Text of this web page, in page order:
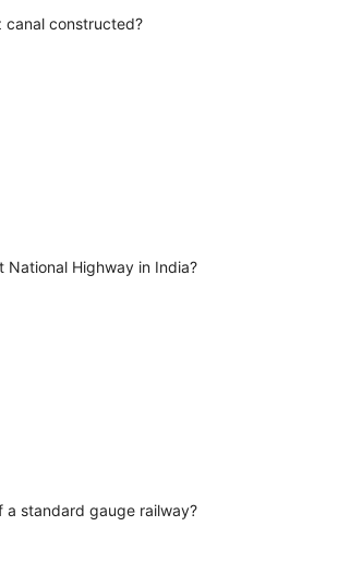
canal constructed?
National Highway in India?
a standard gauge railway?